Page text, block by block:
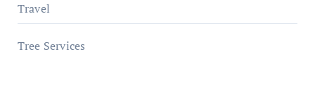
Travel
Tree Services